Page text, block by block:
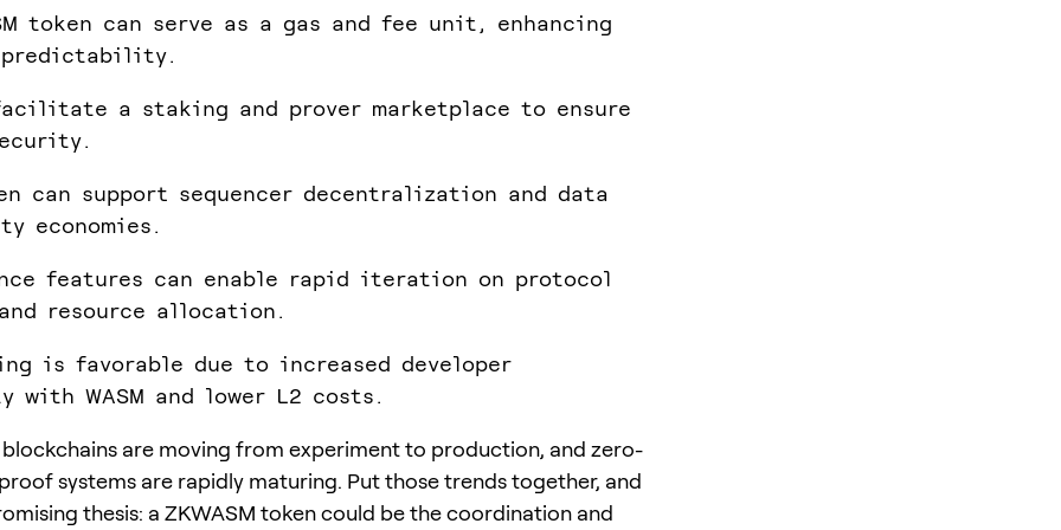
token can serve as a gas and fee unit, enhancing
predictability.
a staking and prover marketplace to ensure
can support sequencer decentralization and data
economies.
features can enable rapid iteration on protocol
resource allocation.
is favorable due to increased developer
WASM and lower L2 costs.
are moving from experiment to production, and zero-
systems are rapidly maturing. Put those trends together, and
thesis: a ZKWASM token could be the coordination and